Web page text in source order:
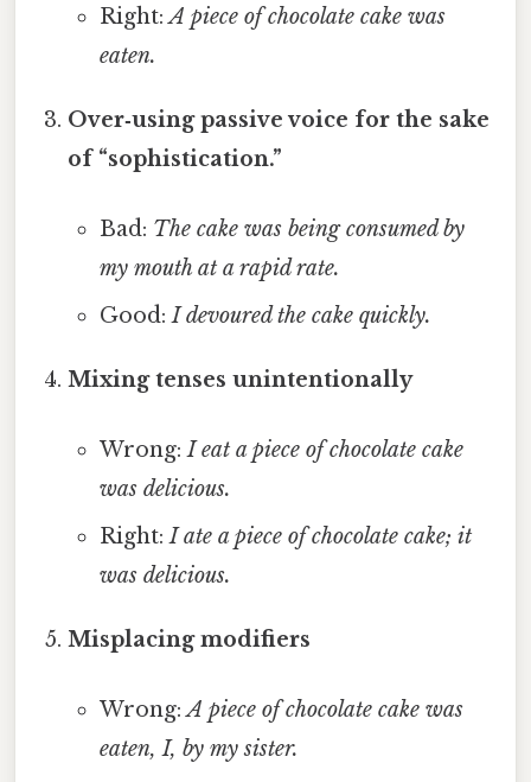
Right:A piece of chocolate cake was
eaten.
Over‑using passive voice for the sake
of “sophistication.”
Bad: The cake was being consumed by
my mouth at a rapid rate.
Good:I devoured the cake quickly.
Mixing tenses unintentionally
Wrong:I eat a piece of chocolate cake
was delicious.
Right:I ate a piece of chocolate cake; it
was delicious.
Misplacing modifiers
Wrong:A piece of chocolate cake was
eaten, I, by my sister.